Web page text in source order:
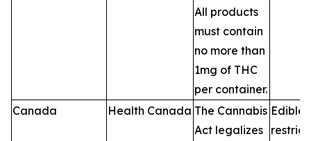
All products
must contain
no more than
1mg of THC
per container.
Canada Health Canada The Cannabis
Act legalizes